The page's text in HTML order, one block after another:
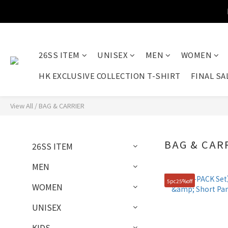
26SS ITEM UNISEX MEN WOMEN
HK EXCLUSIVE COLLECTION T-SHIRT
FINAL
View All / BAG & CARRIER
26SS ITEM
MEN
WOMEN
UNISEX
BAG &
5pc25%off